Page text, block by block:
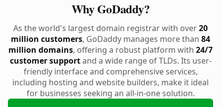
Why GoDaddy?
As the world's largest domain registrar with over20
million customers, GoDaddy manages more than 84
million domains, offering a robust platform with 24/7
customer supportand a wide range of TLDs. Its user-
friendly interface and comprehensive services,
including hosting and website builders, make it ideal
for businesses seeking an all-in-one solution.